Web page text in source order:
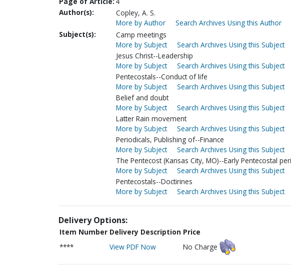
Author(s):
Copley, A. S.
More by Author
Search Archives Using this Author
Subject(s):
Camp meetings
More by Subject
Search Archives Using this Subject
Jesus Christ--Leadership
More by Subject
Search Archives Using this Subject
Pentecostals--Conduct of life
More by Subject
Search Archives Using this Subject
Belief and doubt
More by Subject
Search Archives Using this Subject
Latter Rain movement
More by Subject
Search Archives Using this Subject
Periodicals, Publishing of--Finance
More by Subject
Search Archives Using this Subject
The Pentecost (Kansas City, MO)--Early Pentecostal
More by Subject
Search Archives Using this Subject
Pentecostals--Doctirines
More by Subject
Search Archives Using this Subject
Delivery Options:
Item Number Delivery Description Price
****
View PDF Now No Charge